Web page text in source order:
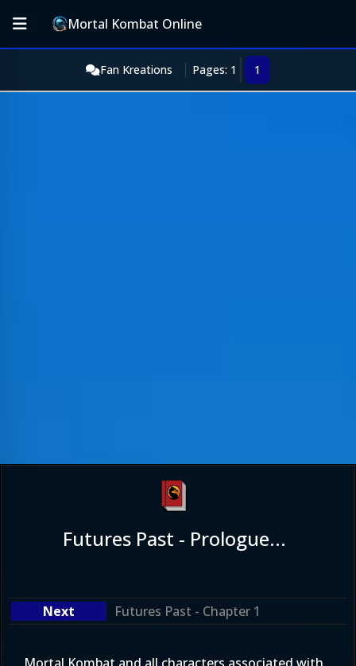
Mortal Kombat Online
Fan Kreations Pages: 1 1
Futures Past - Prologue...
Futures Past - Chapter 1